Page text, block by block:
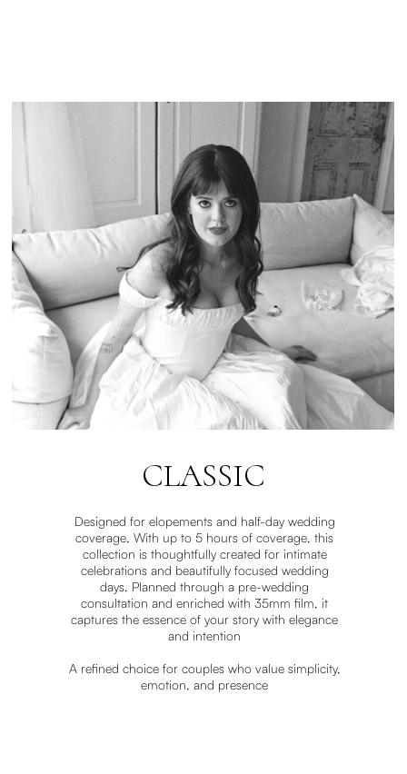
Designed for elopements and half-day wedding
coverage, With up to 5 hours of coverage, this
collection is thoughtfully created for intimate
celebrations and beautifully focused wedding
days. Planned through a pre-wedding
consultation and enriched with 35mm film, it
captures the essence of your story with elegance
and intention
A refined choice for couples who value simplicity,
emotion, and presence
CLASSIC